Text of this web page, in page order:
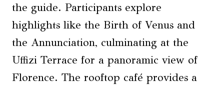
the guide. Participants explore
highlights like the Birth of Venus and
the Annunciation, culminating at the
Uffizi Terrace for a panoramic view of
Florence. The rooftop café provides a